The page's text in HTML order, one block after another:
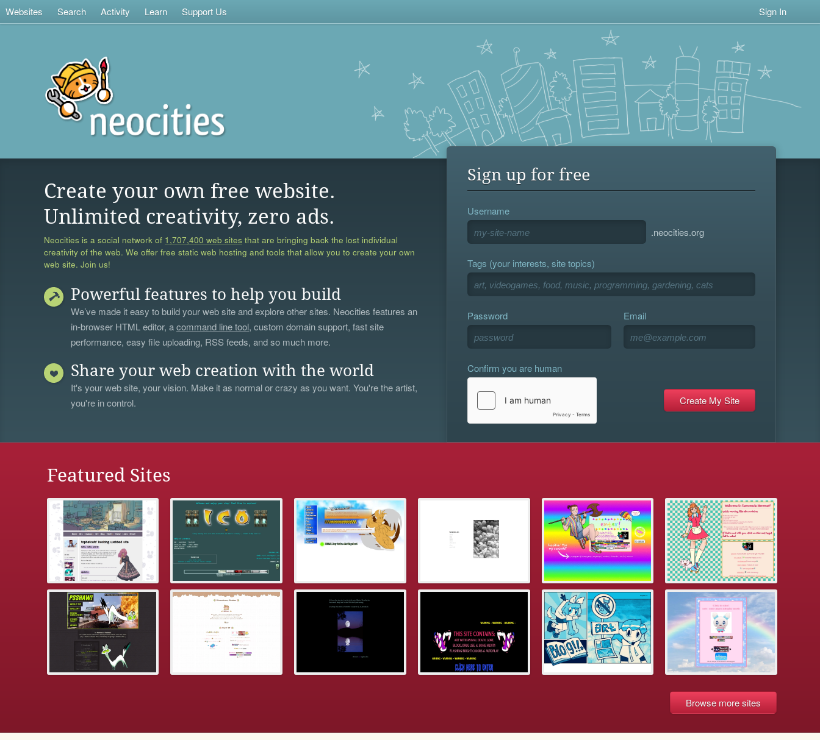
Websites Search Activity Learn Support Us Sign In
Create your own free website.
Unlimited creativity, zero ads.
Neocities is a social network of 1,707,400 web sites that are bringing back the lost individual
creativity of the web. We offer free static web hosting and tools that allow you to create your own
web site. Join us!
Powerful features to help you build
We’ve made it easy to build your web site and explore other sites. Neocities features an
in-browser HTML editor, acommand line tool, custom domain support, fast site
performance, easy file uploading, RSS feeds, and so much more.
Share your web creation with the world
It's your web site, your vision. Make it as normal or crazy as you want. You're the artist,
you're in control.
Sign up for free
Username
.neocities.org
Tags (your interests, site topics)
Password Email
Confirm you are human
Featured Sites
Browse more sites